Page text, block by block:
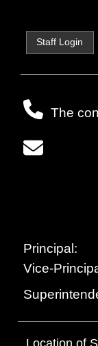
Staff Login
The
Principal:
Vice-
Location of